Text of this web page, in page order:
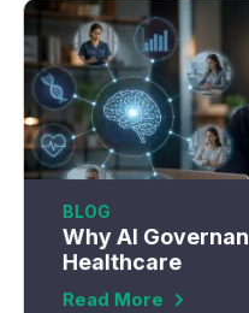
BLOG
Why AI
Healthcare
Read More